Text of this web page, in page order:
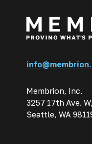
Membrion, Inc.
3257 17th Ave.
Seattle, WA